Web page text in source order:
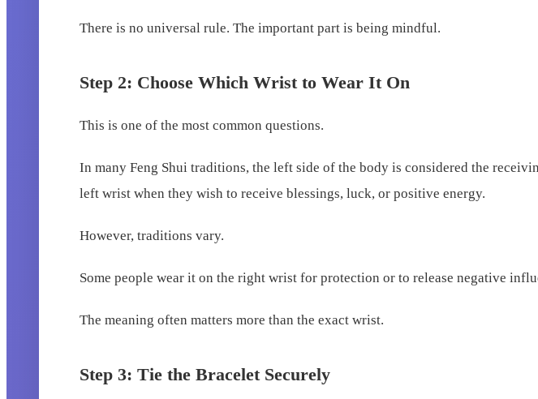
There is no universal rule. The important part is being mindful.
Step 2: Choose Which Wrist to Wear It On
This is one of the most common questions.
In many Feng Shui traditions, the left side of the body is considered the
left wrist when they wish to receive blessings, luck, or positive energy.
However, traditions vary.
Some people wear it on the right wrist for protection or to release negative
The meaning often matters more than the exact wrist.
Step 3: Tie the Bracelet Securely